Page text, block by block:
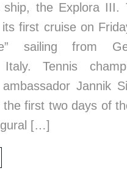
the Explora III.
first cruise on
sailing from
Italy. Tennis
Jannik
the first two days of
[…]